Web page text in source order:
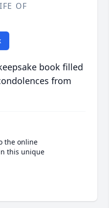
OF
book filled
from
the online
this unique